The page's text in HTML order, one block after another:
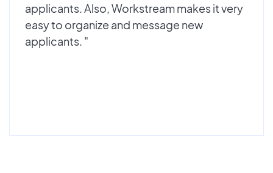
applicants. Also, Workstream makes it very
easy to organize and message new
applicants. "